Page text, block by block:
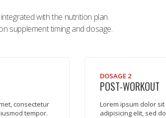
with the nutrition plan.
supplement timing and dosage.
consectetur
tempor.
DOSAGE 2
POST-WORKOUT
Lorem ipsum dolor
adipisicing elit, sed